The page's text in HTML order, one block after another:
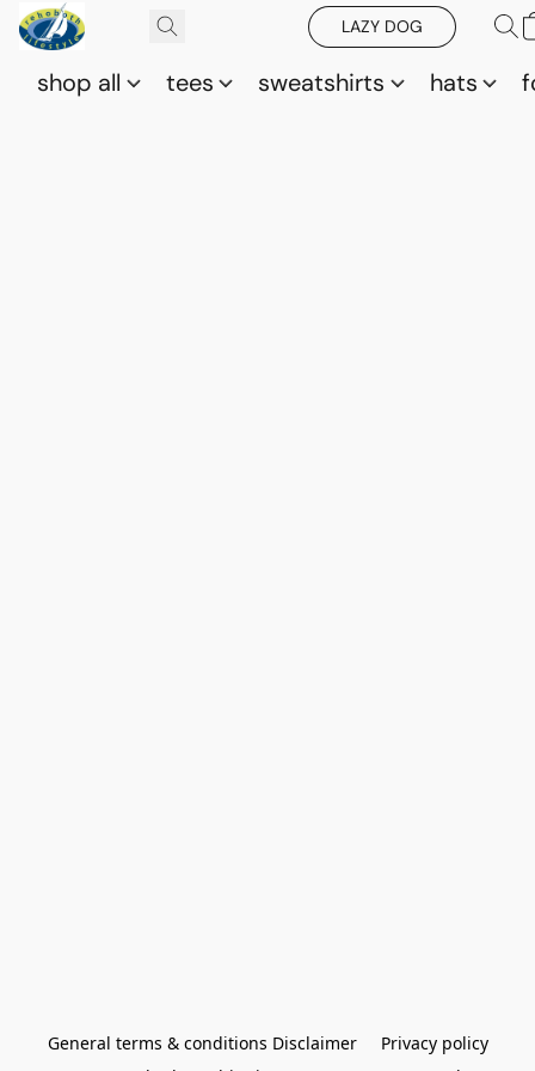
LAZY DOG
shop all tees sweatshirts hats
General terms & conditions Disclaimer
Privacy policy